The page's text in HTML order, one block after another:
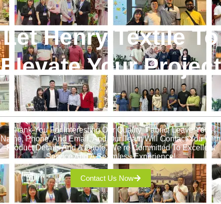
Let Henry Textile To
Elevate Your Project
!
Thank You For Interesting Our Quality Fabric! Leave Your
Name, Phone, And Email, And Our Team Will Contact You With
Product Details And A Quote. We’re Committed To Excellent
Service And A Seamless Experience!
Contact Us Now